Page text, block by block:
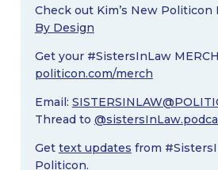
Check out Kim’s New Politicon
By Design
Get your #SistersInLaw
politicon.com/merch
Email:
Thread to
Get text updates from
Politicon.